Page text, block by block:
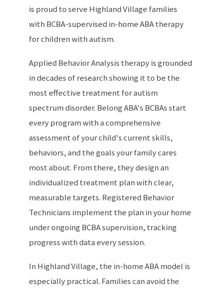
is proud to serve Highland Village families
with BCBA-supervised in-home ABA therapy
for children with autism.
Applied Behavior Analysis therapy is grounded
in decades of research showing it to be the
most effective treatment for autism
spectrum disorder. Belong ABA's BCBAs start
every program with a comprehensive
assessment of your child's current skills,
behaviors, and the goals your family cares
most about. From there, they design an
individualized treatment plan with clear,
measurable targets. Registered Behavior
Technicians implement the plan in your home
under ongoing BCBA supervision, tracking
progress with data every session.
In Highland Village, the in-home ABA model is
especially practical. Families can avoid the